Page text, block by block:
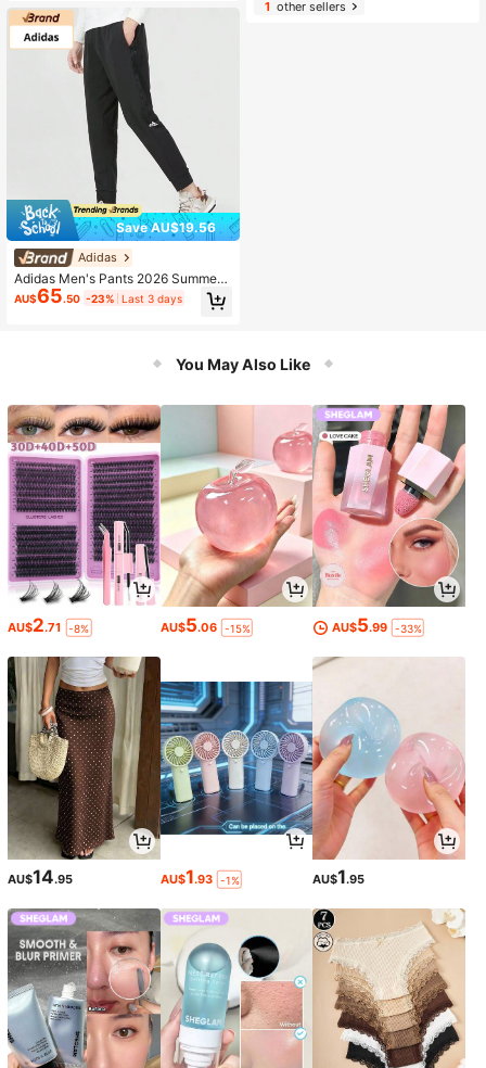
Save AU$19.56
Adidas
Adidas Men's Pants 2026 Summer
New Training Fitness Sports Casual
Long Pants IA8181
AU$65.50 -23% Last 3 days
1other sellers
You May Also Like
AU$2.71 -8% AU$5.06 -15% AU$5.99 -33%
AU$14.95 AU$1.93 -1% AU$1.95